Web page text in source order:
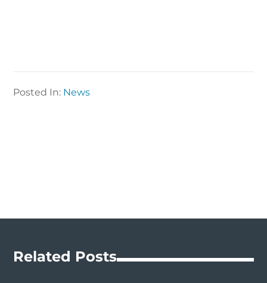
Posted In: News
Related Posts